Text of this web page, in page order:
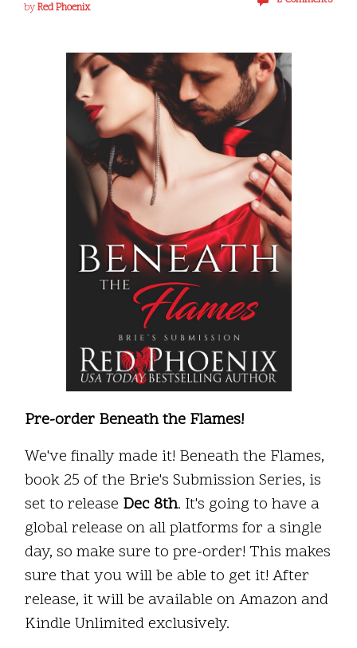
byRed Phoenix
Pre-order Beneath the Flames!
We've finally made it! Beneath the Flames,
book 25 of the Brie's Submission Series, is
set to release Dec 8th. It's going to have a
global release on all platforms for a single
day, so make sure to pre-order! This makes
sure that you will be able to get it! After
release, it will be available on Amazon and
Kindle Unlimited exclusively.